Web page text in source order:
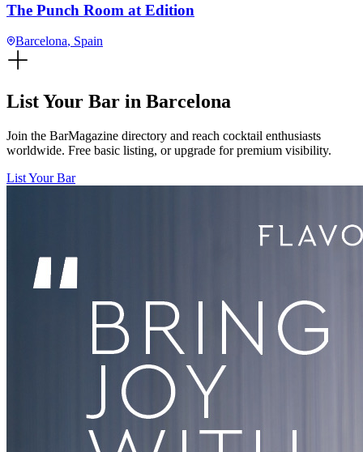
The Punch Room at Edition
Barcelona, Spain
List Your Bar in Barcelona
Join the BarMagazine directory and reach cocktail enthusiasts
worldwide. Free basic listing, or upgrade for premium visibility.
List Your Bar